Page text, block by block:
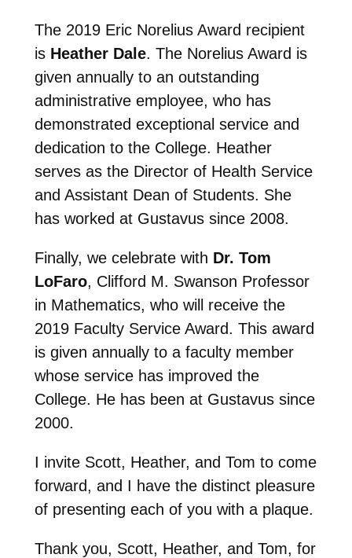
The 2019 Eric Norelius Award recipient
is Heather Dale. The Norelius Award is
given annually to an outstanding
administrative employee, who has
demonstrated exceptional service and
dedication to the College. Heather
serves as the Director of Health Service
and Assistant Dean of Students. She
has worked at Gustavus since 2008.
Finally, we celebrate with Dr. Tom
LoFaro, Clifford M. Swanson Professor
in Mathematics, who will receive the
2019 Faculty Service Award. This award
is given annually to a faculty member
whose service has improved the
College. He has been at Gustavus since
2000.
I invite Scott, Heather, and Tom to come
forward, and I have the distinct pleasure
of presenting each of you with a plaque.
Thank you, Scott, Heather, and Tom, for